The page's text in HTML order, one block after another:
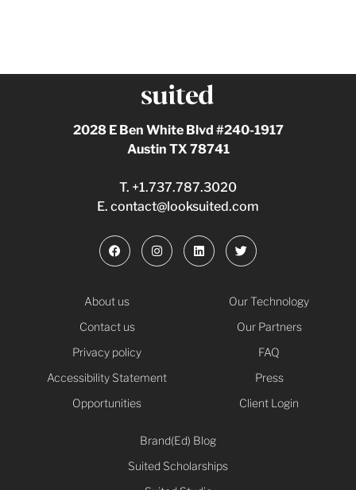
2028 E Ben White Blvd #240-1917
Austin TX 78741
T. +1.737.787.3020
E. contact@looksuited.com
About us
Contact us
Privacy policy
Accessibility Statement
Opportunities
Our Technology
Our Partners
FAQ
Press
Client Login
Brand(Ed) Blog
Suited Scholarships